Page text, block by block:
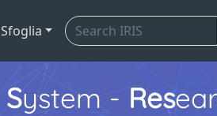
Sfoglia
System - Res